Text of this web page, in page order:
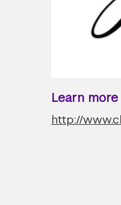
Learn
http://